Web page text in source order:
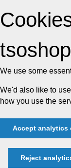
We use some
We'd also like to
how you use the
Accept analytics
Reject